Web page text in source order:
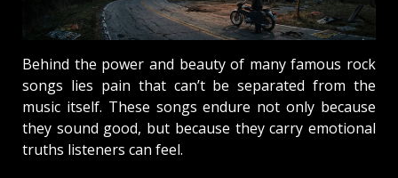
Behind the power and beauty of many famous rock
songs lies pain that can’t be separated from the
music itself. These songs endure not only because
they sound good, but because they carry emotional
truths listeners can feel.